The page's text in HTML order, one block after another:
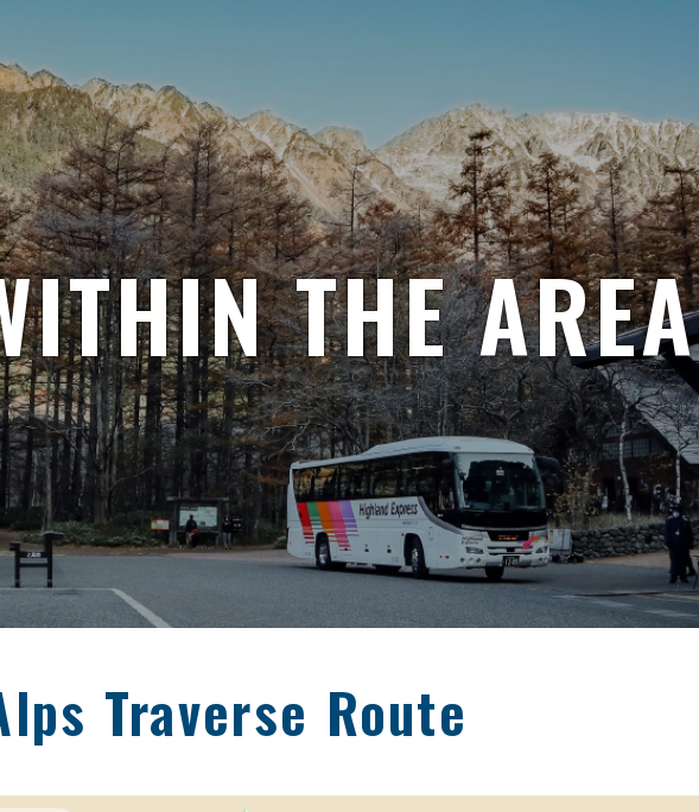
THE AREA
Traverse Route